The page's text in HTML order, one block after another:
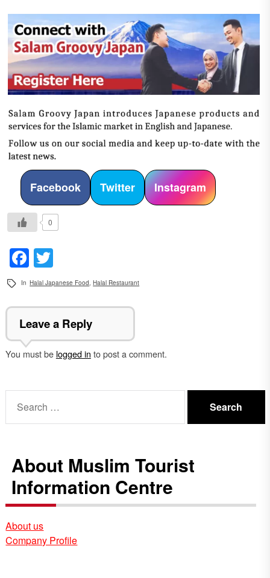
Facebook Twitter Instagram
0
Facebook
In Halal Japanese Food,Halal Restaurant
Leave a Reply
You must be logged in to post a comment.
for:
About Muslim Tourist
Information Centre
About us
Company Profile